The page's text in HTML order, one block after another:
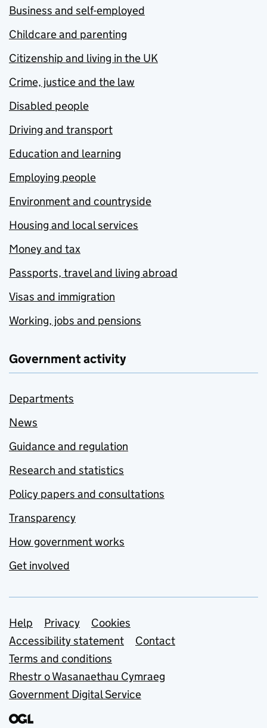
Business and self-employed
Childcare and parenting
Citizenship and living in the UK
Crime, justice and the law
Disabled people
Driving and transport
Education and learning
Employing people
Environment and countryside
Housing and local services
Money and tax
Passports, travel and living abroad
Visas and immigration
Working, jobs and pensions
Government activity
Departments
News
Guidance and regulation
Research and statistics
Policy papers and consultations
Transparency
How government works
Get involved
Support links
Help Privacy
Cookies
Accessibility statement
Contact
Terms and conditions
Rhestr o Wasanaethau Cymraeg
Government Digital Service